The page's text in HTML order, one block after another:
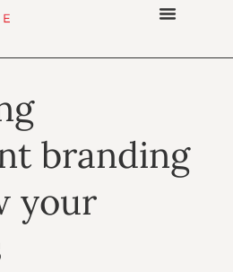
branding
your